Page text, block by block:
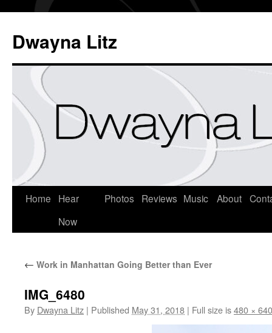
Dwayna Litz
Home
Hear
Now
Photos Reviews Music About
← Work in Manhattan Going Better than Ever
IMG_6480
By Dwayna Litz | Published May 31, 2018 | Full size is480 × 640